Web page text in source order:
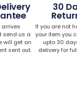
arrives
send us a
will get an
sent out.
30
If you are not
your item you
upto 30
delivery for